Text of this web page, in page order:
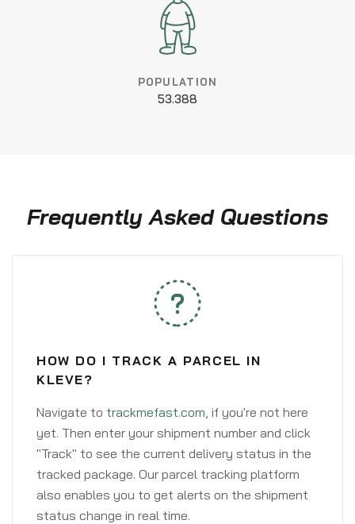
POPULATION
53.388
Frequently Asked Questions
HOW DO I TRACK A PARCEL IN
KLEVE?
Navigate to trackmefast.com, if you're not here
yet. Then enter your shipment number and click
"Track" to see the current delivery status in the
tracked package. Our parcel tracking platform
also enables you to get alerts on the shipment
status change in real time.